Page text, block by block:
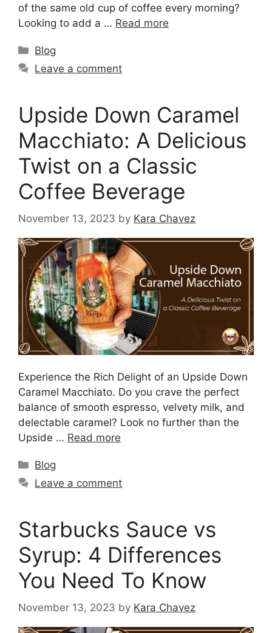
of the same old cup of coffee every morning?
Looking to add a … Read more
Blog
Leave a comment
Upside Down Caramel
Macchiato: A Delicious
Twist on a Classic
Coffee Beverage
November 13, 2023 by Kara Chavez
Experience the Rich Delight of an Upside Down
Caramel Macchiato. Do you crave the perfect
balance of smooth espresso, velvety milk, and
delectable caramel? Look no further than the
Upside … Read more
Blog
Leave a comment
Starbucks Sauce vs
Syrup: 4 Differences
You Need To Know
November 13, 2023 by Kara Chavez